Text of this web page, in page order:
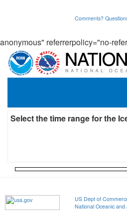
Comments?
anonymous" referrerpolicy="no-
Select the time range for the
US Dept of
National Oceanic